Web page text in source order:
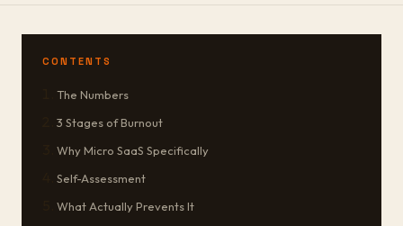
CONTENTS
The Numbers
3 Stages of Burnout
Why Micro SaaS Specifically
Self-Assessment
What Actually Prevents It